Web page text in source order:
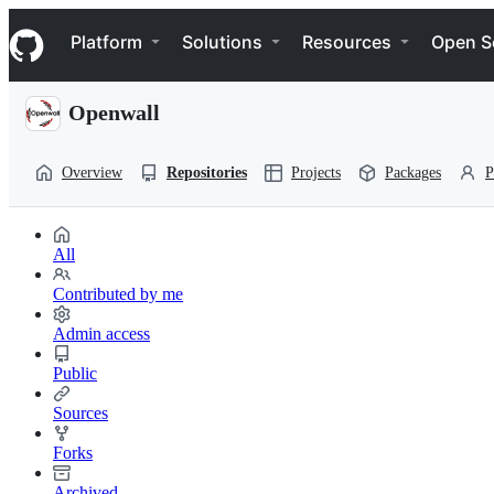
k
i
p
Navigation Menu
Platform Solutions Resources Open
Openwall
Overview Repositories Projects Packages
All
Contributed by me
Admin access
Public
Sources
Forks